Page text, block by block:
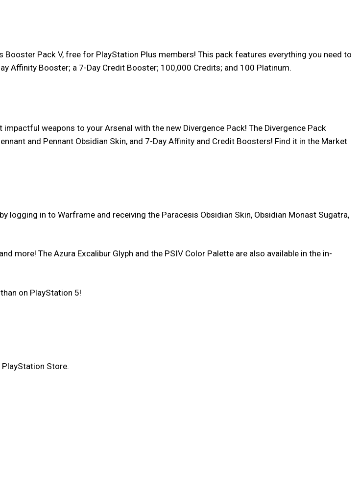
Booster Pack V, free for PlayStation Plus members! This pack features everything you need to
Affinity Booster; a 7-Day Credit Booster; 100,000 Credits; and 100 Platinum.
weapons to your Arsenal with the new Divergence Pack! The Divergence Pack
and Pennant Obsidian Skin, and 7-Day Affinity and Credit Boosters! Find it in the Market
logging in to Warframe and receiving the Paracesis Obsidian Skin, Obsidian Monast Sugatra,
more! The Azura Excalibur Glyph and the PSIV Color Palette are also available in the in-
on PlayStation 5!
Store.